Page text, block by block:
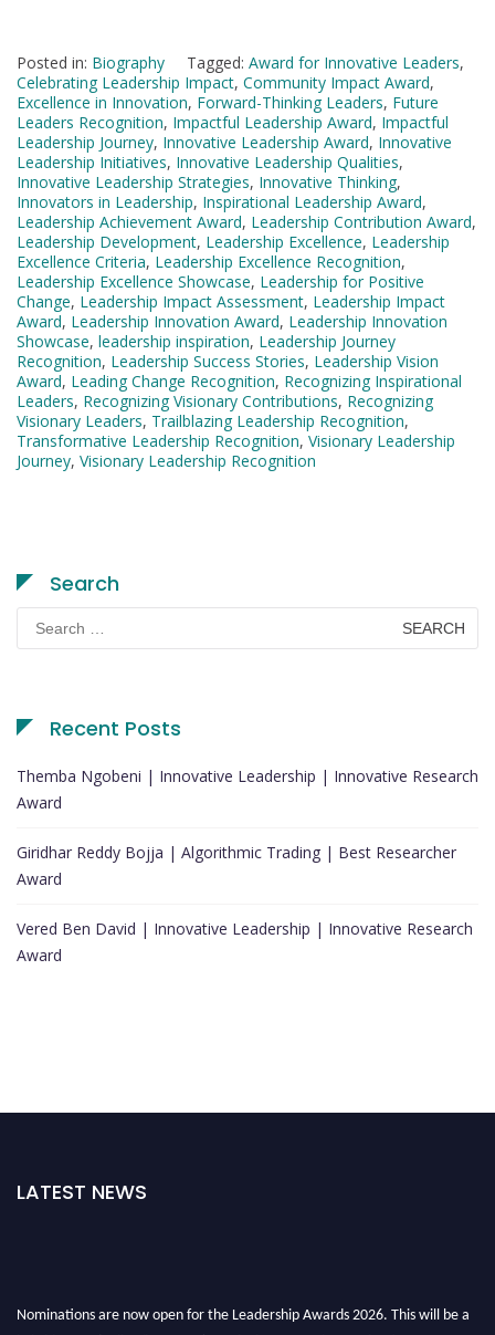
Posted in: Biography Tagged: Award for Innovative Leaders,
Celebrating Leadership Impact, Community Impact Award,
Excellence in Innovation, Forward-Thinking Leaders, Future
Leaders Recognition, Impactful Leadership Award, Impactful
Leadership Journey, Innovative Leadership Award, Innovative
Leadership Initiatives, Innovative Leadership Qualities,
Innovative Leadership Strategies, Innovative Thinking,
Innovators in Leadership, Inspirational Leadership Award,
Leadership Achievement Award, Leadership Contribution Award,
Leadership Development, Leadership Excellence, Leadership
Excellence Criteria, Leadership Excellence Recognition,
Leadership Excellence Showcase, Leadership for Positive
Change, Leadership Impact Assessment, Leadership Impact
Award, Leadership Innovation Award, Leadership Innovation
Showcase, leadership inspiration, Leadership Journey
Recognition, Leadership Success Stories, Leadership Vision
Award, Leading Change Recognition, Recognizing Inspirational
Leaders, Recognizing Visionary Contributions, Recognizing
Visionary Leaders, Trailblazing Leadership Recognition,
Transformative Leadership Recognition, Visionary Leadership
Journey, Visionary Leadership Recognition
Search
Search
for:
Recent Posts
Themba Ngobeni | Innovative Leadership | Innovative Research
Award
Giridhar Reddy Bojja | Algorithmic Trading | Best Researcher
Award
Vered Ben David | Innovative Leadership | Innovative Research
Award
LATEST NEWS
hybrid event (online/in-person). We invite researchers, scientists,